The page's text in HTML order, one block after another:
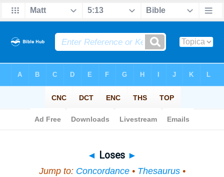
◄ Loses ►
Jump to: Concordance• Thesaurus•